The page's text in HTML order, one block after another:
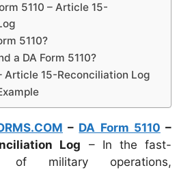
5110 – Article 15-
5110?
a DA Form 5110?
Article 15-Reconciliation Log
– DA Form 5110 –
Log – In the fast-
of military operations,